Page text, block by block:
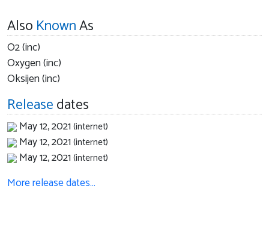
Also KnownAs
O2 (inc)
Oxygen (inc)
Oksijen (inc)
Releasedates
May 12, 2021(internet)
May 12, 2021(internet)
May 12, 2021(internet)
More release dates…